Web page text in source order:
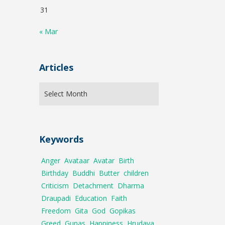
31
« Mar
Articles
Keywords
Anger Avataar Avatar Birth
Birthday Buddhi Butter children
Criticism Detachment Dharma
Draupadi Education Faith
Freedom Gita God Gopikas